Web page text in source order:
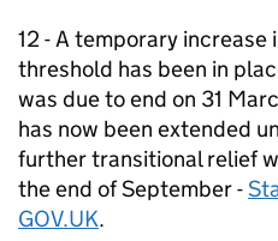
12 - A temporary increase
threshold has been in
was due to end on 31
has now been extended
further transitional relief
the end of September -
GOV.UK.